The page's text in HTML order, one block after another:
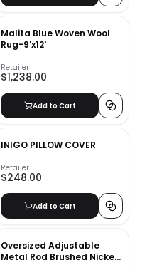
Malita Blue Woven Wool
Rug-9'x12'
Retailer
$1,238.00
Add to Cart
INIGO PILLOW COVER
Retailer
$248.00
Add to Cart
Oversized Adjustable
Metal Rod Brushed Nickel